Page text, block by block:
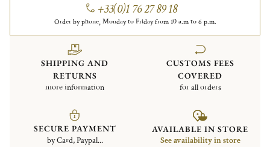
+33(0)1 76 27 89 18
Order by phone, Monday to Friday from 10 a.m to 6 p.m.
SHIPPING AND
RETURNS
more information
CUSTOMS FEES
COVERED
for all orders
SECURE PAYMENT
by Card, Paypal...
AVAILABLE IN STORE
See availability in store